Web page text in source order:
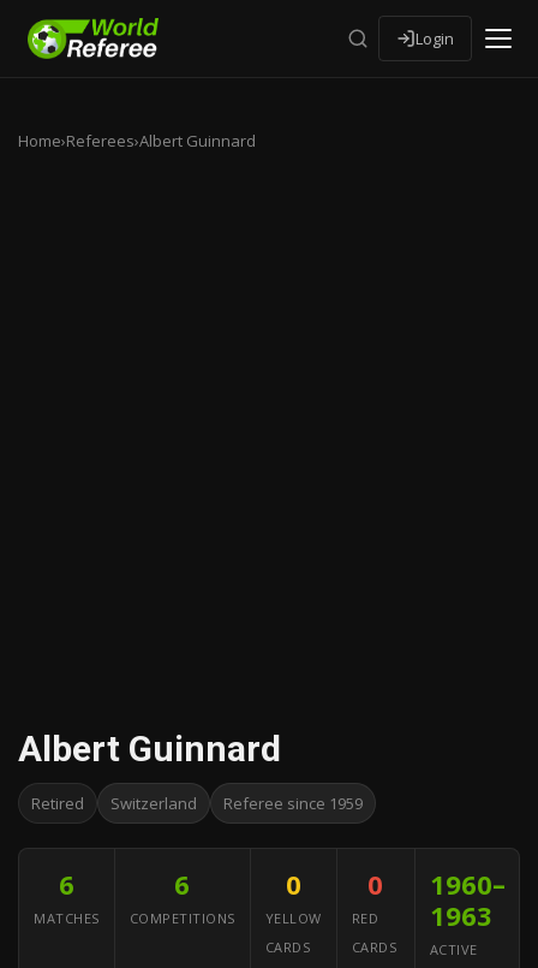
Login
Home›Referees›Albert Guinnard
Albert Guinnard
Retired Switzerland Referee since 1959
6
MATCHES
6
COMPETITIONS
0
YELLOW
CARDS
0
RED
CARDS
1960–
1963
ACTIVE